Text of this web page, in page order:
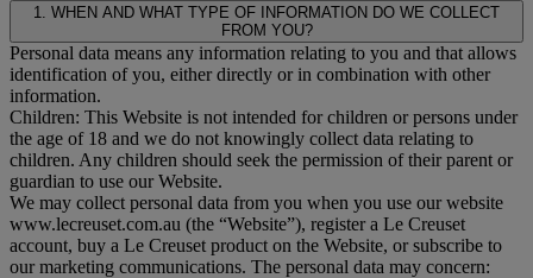
1. WHEN AND WHAT TYPE OF INFORMATION DO WE COLLECT
FROM YOU?
Personal data means any information relating to you and that allows
identification of you, either directly or in combination with other
information.
Children: This Website is not intended for children or persons under
the age of 18 and we do not knowingly collect data relating to
children. Any children should seek the permission of their parent or
guardian to use our Website.
We may collect personal data from you when you use our website
www.lecreuset.com.au (the “Website”), register a Le Creuset
account, buy a Le Creuset product on the Website, or subscribe to
our marketing communications. The personal data may concern: